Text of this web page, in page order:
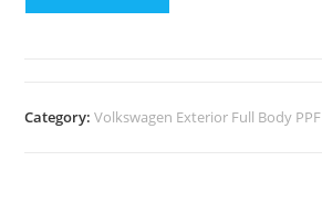
Category:Volkswagen Exterior Full Body PPF